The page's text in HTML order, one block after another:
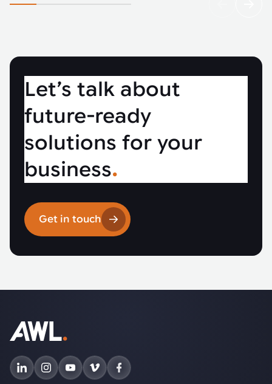
Let’s talk about
future-ready
solutions for your
business.
Get in touch